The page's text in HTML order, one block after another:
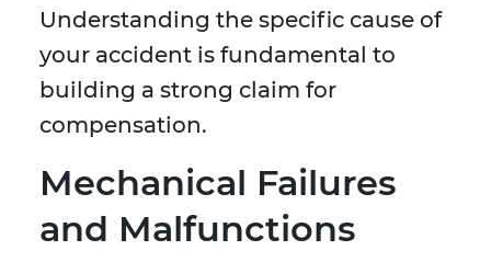
Understanding the specific cause of
your accident is fundamental to
building a strong claim for
compensation.
Mechanical Failures
and Malfunctions